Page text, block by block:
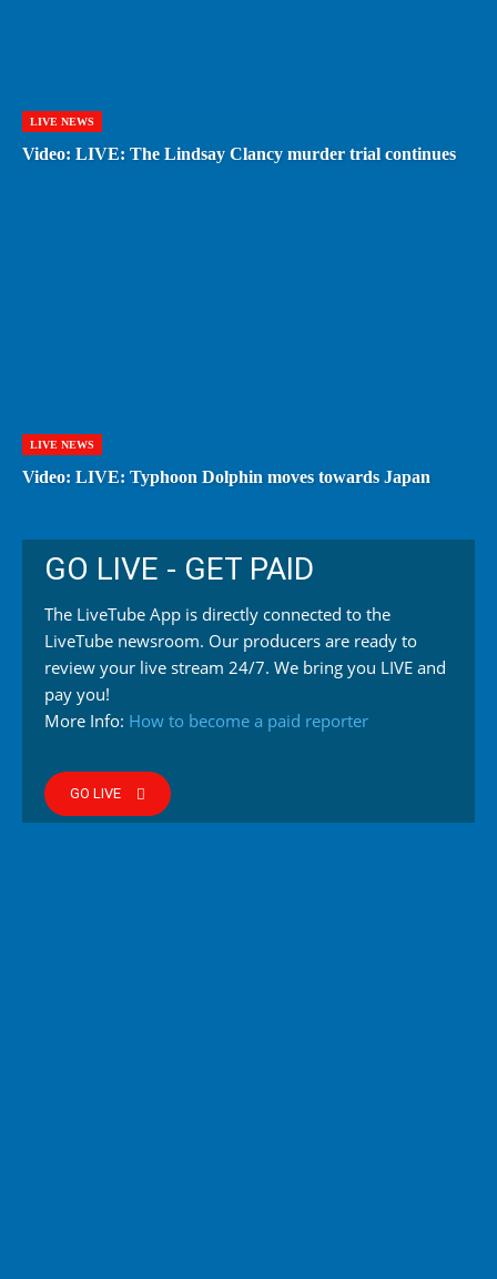
LIVE NEWS
Video: LIVE: The Lindsay Clancy murder trial continues
LIVE NEWS
Video: LIVE: Typhoon Dolphin moves towards Japan
GO LIVE - GET PAID
The LiveTube App is directly connected to the
LiveTube newsroom. Our producers are ready to
review your live stream 24/7. We bring you LIVE and
pay you!
More Info: How to become a paid reporter
GO LIVE